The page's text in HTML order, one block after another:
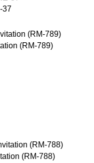
37
(RM-789)
(RM-788)